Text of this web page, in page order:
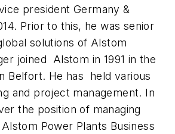
president Germany &
Prior to this, he was senior
solutions of Alstom
joined Alstom in 1991 in the
Belfort. He has held various
and project management. In
the position of managing
Power Plants Business